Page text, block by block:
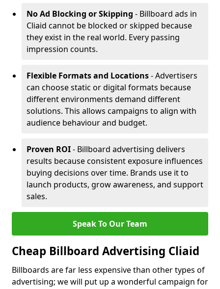
No Ad Blocking or Skipping - Billboard ads in
Cliaid cannot be blocked or skipped because
they exist in the real world. Every passing
impression counts.
Flexible Formats and Locations- Advertisers
can choose static or digital formats because
different environments demand different
solutions. This allows campaigns to align with
audience behaviour and budget.
Proven ROI- Billboard advertising delivers
results because consistent exposure influences
buying decisions over time. Brands use it to
launch products, grow awareness, and support
sales.
Speak To Our Team
Cheap Billboard Advertising Cliaid
Billboards are far less expensive than other types of
advertising; we will put up a wonderful campaign for